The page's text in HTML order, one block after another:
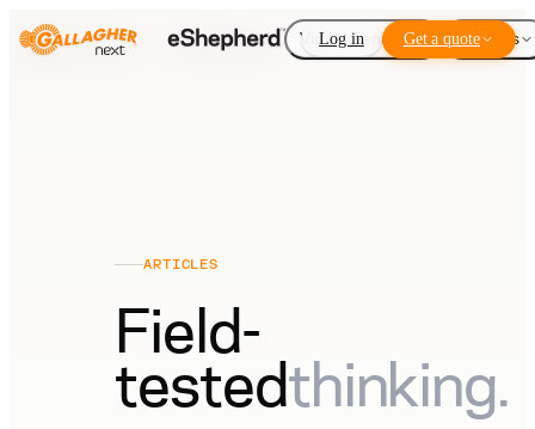
Virtual Fencing Add-ons
Log in Get a quote
ARTICLES
Field-
testedthinking.